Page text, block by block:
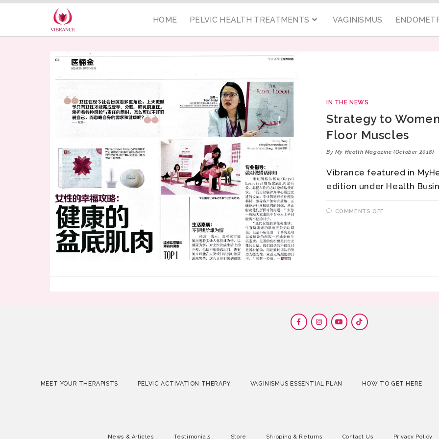
HOME PELVIC HEALTH TREATMENTS VAGINISMUS
IN THE NEWS
Strategy to
Floor Muscles
By My Health Magazine (October 2018)
Vibrance featured in
edition under Health
COMMENTS OFF
MEET YOUR THERAPISTS PELVIC ACTIVATION THERAPY VAGINISMUS ESSENTIAL PLAN HOW TO GET HERE
News & Articles Testimonials Store Shipping & Returns Contact Us Privacy Policy